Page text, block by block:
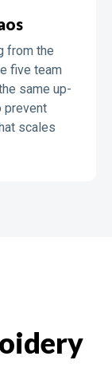
from the
five team
same up-
prevent
scales